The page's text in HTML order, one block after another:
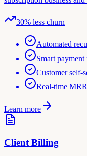
30% less churn
Automated
Smart
Customer self-
Real-time
Learn more
Client Billing